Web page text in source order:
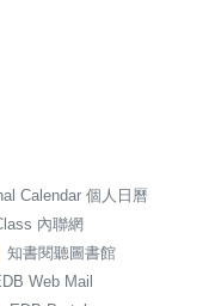
Calendar 個人日曆
內聯網
知書閱聽圖書館
Web Mail